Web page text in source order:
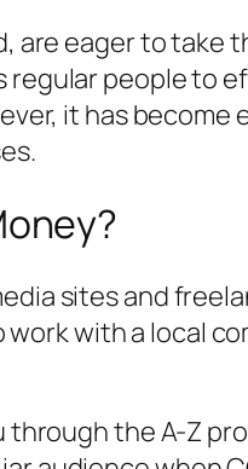
are eager to
regular people to
it has
sites and
with a local
the A-Z